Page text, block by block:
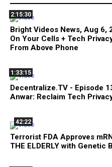
2:15:30
Bright Videos News, Aug 6,
On Your Cells + Tech
From Above Phone
1:33:15
Decentralize.TV - Episode
Anwar: Reclaim Tech
42:22
Terrorist FDA Approves
THE ELDERLY with Genetic